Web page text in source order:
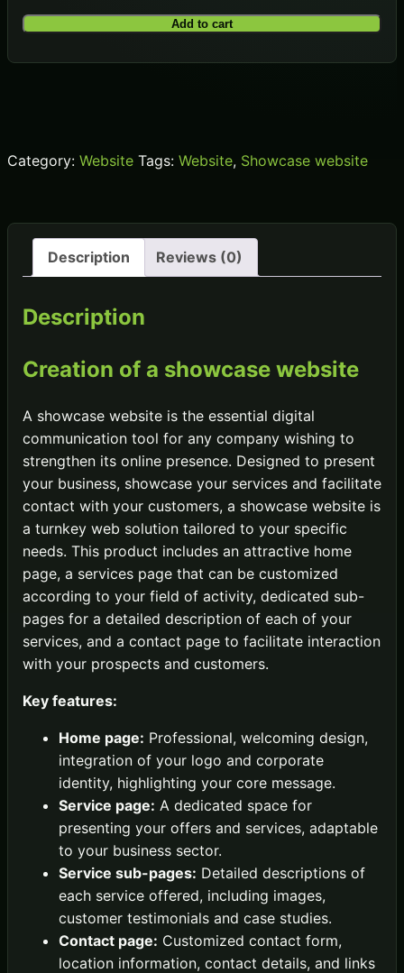
Site
internet
Add to cart
Category: Website Tags: Website, Showcase website
Description Reviews (0)
Description
Creation of a showcase website
A showcase website is the essential digital
communication tool for any company wishing to
strengthen its online presence. Designed to present
your business, showcase your services and facilitate
contact with your customers, a showcase website is
a turnkey web solution tailored to your specific
needs. This product includes an attractive home
page, a services page that can be customized
according to your field of activity, dedicated sub-
pages for a detailed description of each of your
services, and a contact page to facilitate interaction
with your prospects and customers.
Key features:
Home page: Professional, welcoming design,
integration of your logo and corporate
identity, highlighting your core message.
Service page: A dedicated space for
presenting your offers and services, adaptable
to your business sector.
Service sub-pages: Detailed descriptions of
each service offered, including images,
customer testimonials and case studies.
Contact page: Customized contact form,
location information, contact details, and links